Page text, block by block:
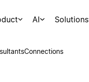
AI Solutions
Connections